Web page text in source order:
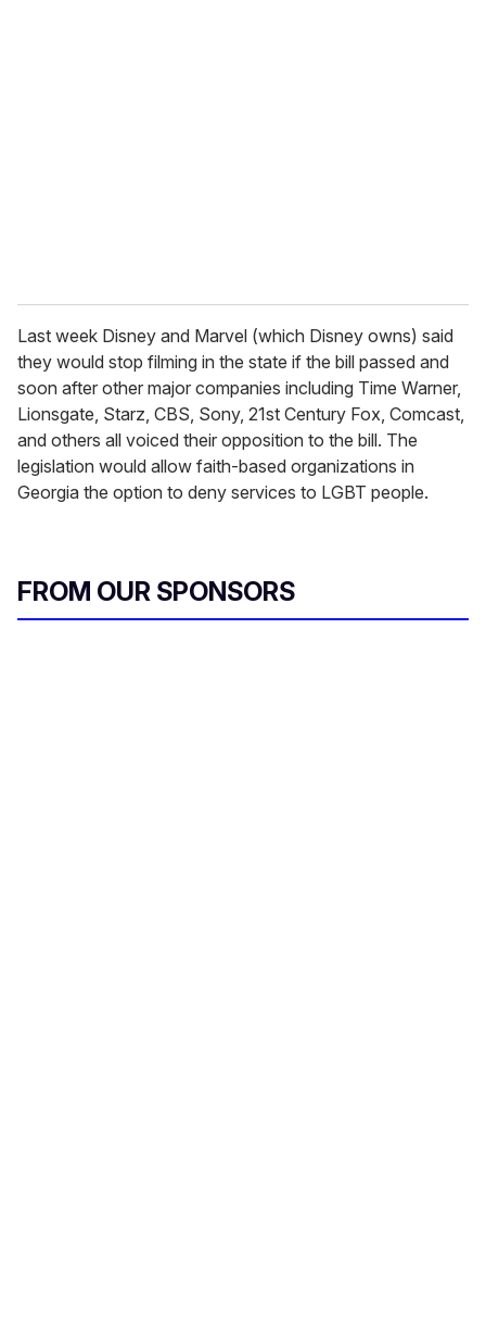
Last week Disney and Marvel (which Disney owns) said
they would stop filming in the state if the bill passed and
soon after other major companies including Time Warner,
Lionsgate, Starz, CBS, Sony, 21st Century Fox, Comcast,
and others all voiced their opposition to the bill. The
legislation would allow faith-based organizations in
Georgia the option to deny services to LGBT people.
FROM OUR SPONSORS